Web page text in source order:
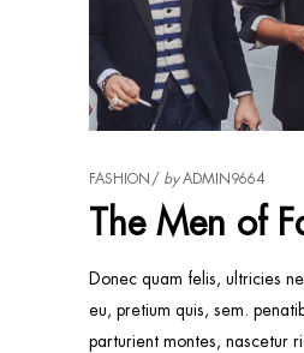
FASHION byADMIN9664
The Men of
Donec quam felis, ultricies
eu, pretium quis, sem.
parturient montes, nascetur